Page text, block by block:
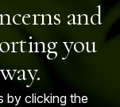
and
you
by clicking the